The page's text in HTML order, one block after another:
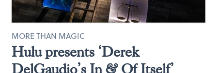
Hulu presents ‘Derek
DelGaudio’s In & Of Itself’
MORE THAN MAGIC